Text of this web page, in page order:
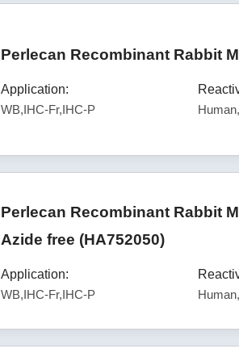
Perlecan Recombinant Rabbit
Application:
WB,IHC-Fr,IHC-P
Perlecan Recombinant Rabbit
Azide free (HA752050)
Application:
WB,IHC-Fr,IHC-P